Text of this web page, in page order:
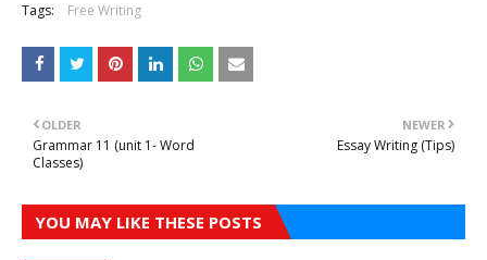
Tags: Free Writing
NEWER
Essay Writing (Tips)
OLDER
Grammar 11 (unit 1- Word
Classes)
YOU MAY LIKE THESE POSTS